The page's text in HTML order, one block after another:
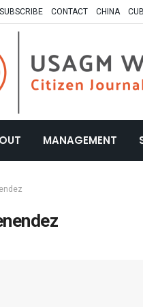
SUBSCRIBE CONTACT CHINA
MANAGEMENT